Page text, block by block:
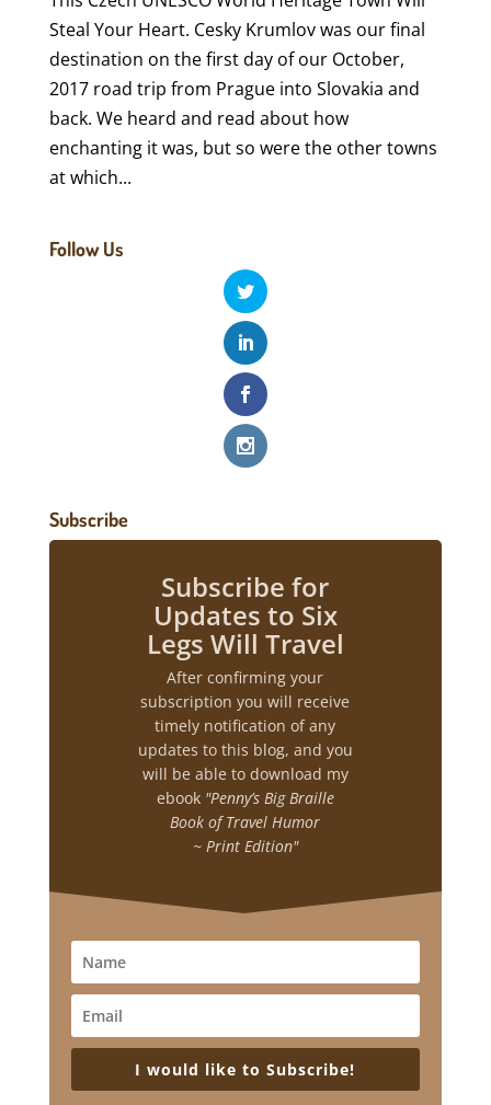
Steal Your Heart. Cesky Krumlov was our final
destination on the first day of our October,
2017 road trip from Prague into Slovakia and
back. We heard and read about how
enchanting it was, but so were the other towns
at which...
Follow Us
Subscribe
Subscribe for
Updates to Six
Legs Will Travel
After confirming your
subscription you will receive
timely notification of any
updates to this blog, and you
will be able to download my
ebook "Penny’s Big Braille
Book of Travel Humor
~ Print Edition"
I would like to Subscribe!